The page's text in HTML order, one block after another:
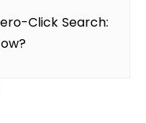
Click Search: